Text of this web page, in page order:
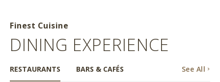
Finest Cuisine
DINING EXPERIENCE
RESTAURANTS BARS & CAFÉS See All